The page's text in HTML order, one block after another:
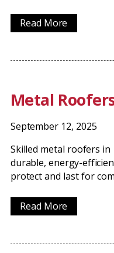
Read More
Metal
September 12, 2025
Skilled metal roofers in
durable, energy-
protect and last for
Read More